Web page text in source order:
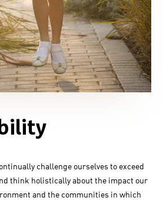
challenge ourselves to exceed
think holistically about the impact our
and the communities in which